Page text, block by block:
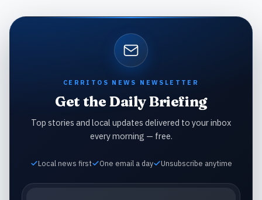
CERRITOS NEWS NEWSLETTER
Get the Daily Briefing
Top stories and local updates delivered to your inbox
every morning — free.
Local news first One email a day Unsubscribe anytime